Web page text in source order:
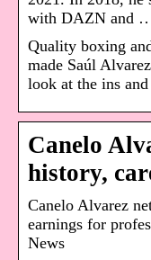
with DAZN and
Quality boxing
made Saúl
look at the ins
Canelo
history,
Canelo Alvarez
earnings for
News